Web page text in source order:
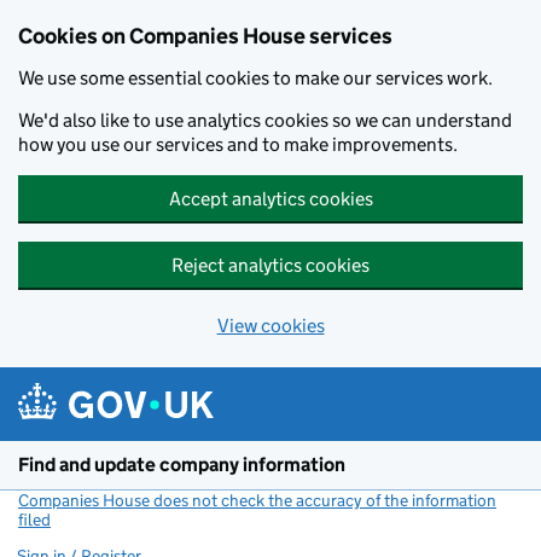
Cookies on Companies House services
We use some essential cookies to make our services work.
We'd also like to use analytics cookies so we can understand
how you use our services and to make improvements.
Accept analytics cookies
Reject analytics cookies
View cookies
Find and update company information
Companies House does not check the accuracy of the information
filed